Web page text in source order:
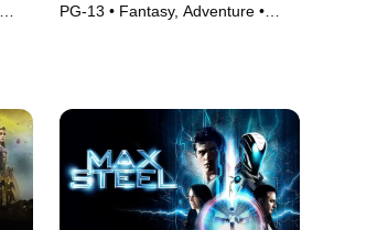
PG-13 • Fantasy, Adventure •